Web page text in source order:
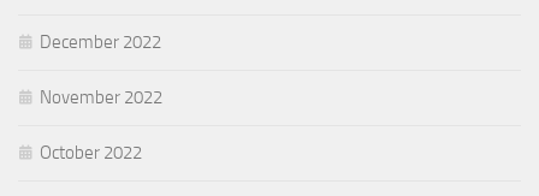
December 2022
November 2022
October 2022